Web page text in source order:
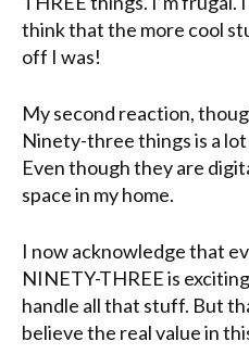
think that the more cool
off I was!
My second reaction,
Ninety-three things is a
Even though they are
space in my home.
I now acknowledge that
NINETY-THREE is
handle all that stuff. But
believe the real value in